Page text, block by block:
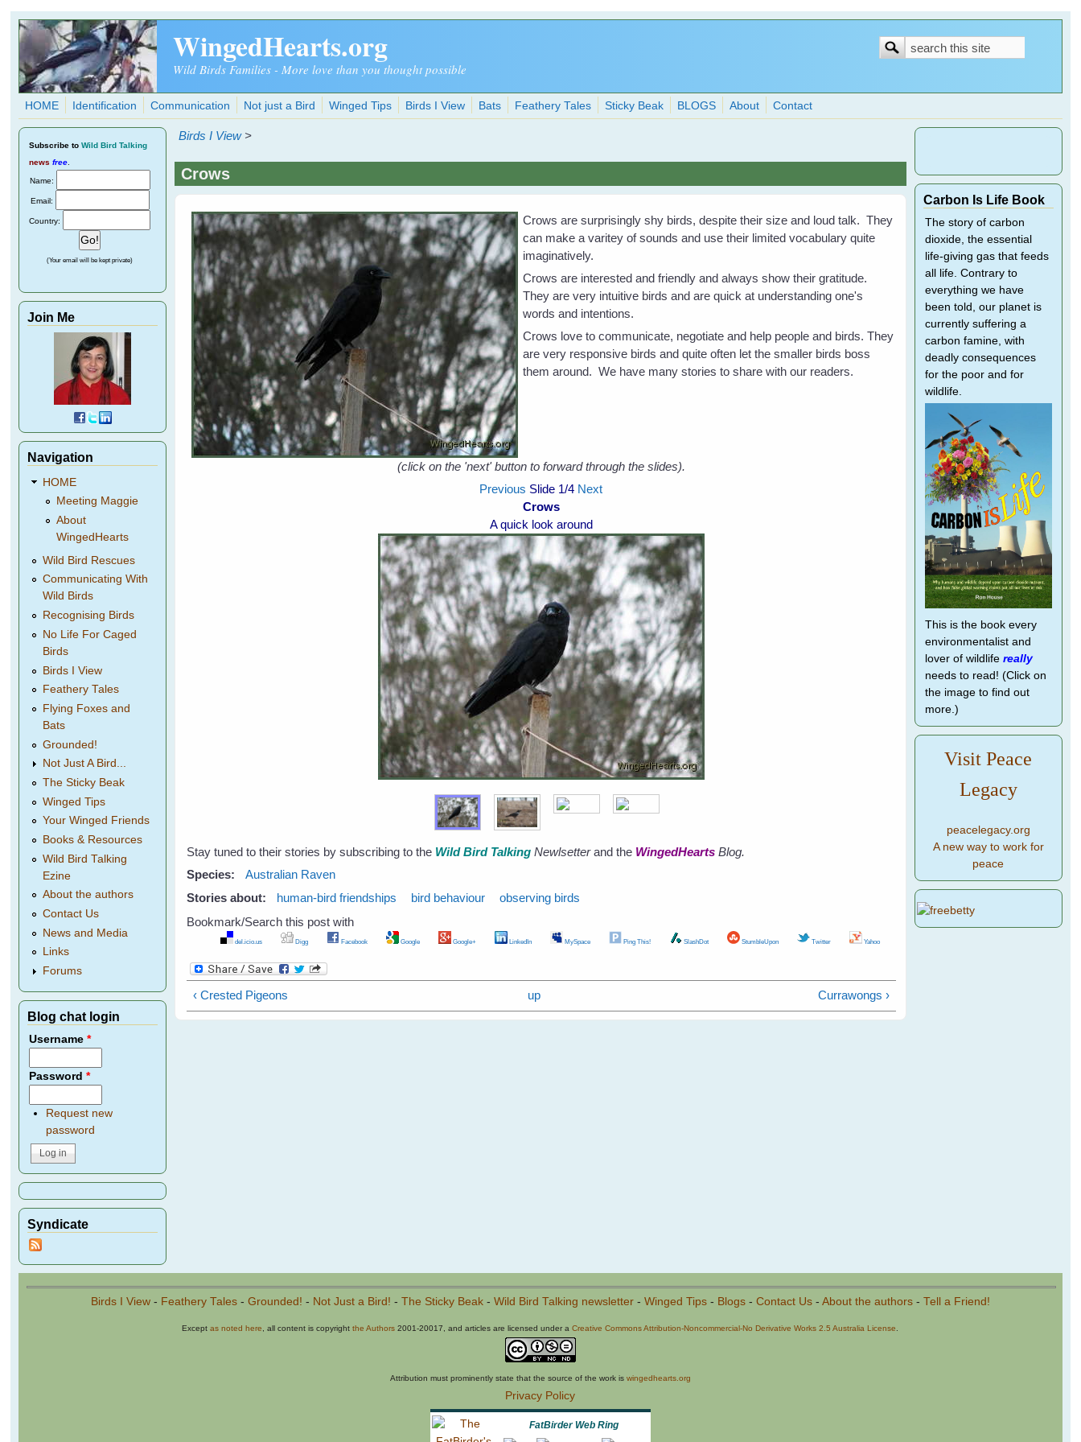
Skip to main content
WingedHearts.org
Wild Birds Families - More love than you thought possible
Search
Search
HOME Identification Communication Not just a Bird Winged Tips Birds I View Bats Feathery Tales Sticky Beak BLOGS About Contact
Birds I View >
Crows
Crows are surprisingly shy birds, despite their size and loud talk. They
can make a varitey of sounds and use their limited vocabulary quite
imaginatively.
Crows are interested and friendly and always show their gratitude.
They are very intuitive birds and are quick at understanding one's
words and intentions.
Crows love to communicate, negotiate and help people and birds. They
are very responsive birds and quite often let the smaller birds boss
them around. We have many stories to share with our readers.
(click on the 'next' button to forward through the slides).
Previous Slide 1/4 Next
Crows
A quick look around
Stay tuned to their stories by subscribing to the Wild Bird Talking Newlsetterand the WingedHearts Blog.
Species:
Australian Raven
Stories about:
human-bird friendships bird behaviour
observing birds
Bookmark/Search this post with
del.icio.us Digg Facebook Google Google+ LinkedIn MySpace Ping This! SlashDot StumbleUpon Twitter Yahoo
‹ Crested Pigeons up Currawongs ›
Subscribe to Wild Bird Talking
news free
Name:
Email:
Country:
(Your email will be kept private)
Join Me
Navigation
HOME
Meeting Maggie
About
WingedHearts
Wild Bird Rescues
Communicating With
Wild Birds
Recognising Birds
No Life For Caged
Birds
Birds I View
Feathery Tales
Flying Foxes and
Bats
Grounded!
Not Just A Bird...
The Sticky Beak
Winged Tips
Your Winged Friends
Books & Resources
Wild Bird Talking
Ezine
About the authors
Contact Us
News and Media
Links
Forums
Blog chat login
Username*
Password*
Request new
password
Syndicate
Carbon Is Life Book
The story of carbon
dioxide, the essential
life-giving gas that feeds
all life. Contrary to
everything we have
been told, our planet is
currently suffering a
carbon famine, with
deadly consequences
for the poor and for
wildlife.
This is the book every
environmentalist and
lover of wildlife really
needs to read! (Click on
the image to find out
more.)
Visit Peace
Legacy
peacelegacy.org
A new way to work for
peace
Birds I View- Feathery Tales- Grounded! - Not Just a Bird! - The Sticky Beak- Wild Bird Talking newsletter- Winged Tips- Blogs- Contact Us- About the authors- Tell a Friend!
Exceptas noted here , all content is copyrightthe Authors 2001-20017, and articles are licensed under aCreative Commons Attribution-Noncommercial-No Derivative Works 2.5 Australia License
Attribution must prominently state that the source of the work is wingedhearts.org
Privacy Policy
FatBirder Web Ring